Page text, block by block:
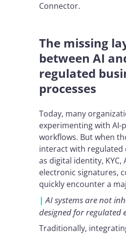
Connector.
The missing
between AI
regulated
processes
Today, many
experimenting with AI-
workflows. But when
interact with regulated
as digital identity, KYC,
electronic signatures,
quickly encounter a
| AI systems are not
designed for regulated
Traditionally,